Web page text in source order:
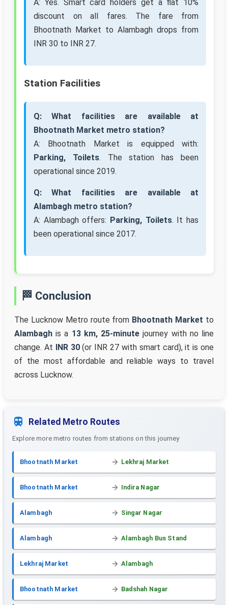
A: Yes. Smart card holders get a flat 10%
discount on all fares. The fare from
Bhootnath Market to Alambagh drops from
INR 30 to INR 27.
Station Facilities
Q: What facilities are available at
Bhootnath Market metro station?
A: Bhootnath Market is equipped with:
Parking, Toilets. The station has been
operational since 2019.
Q: What facilities are available at
Alambagh metro station?
A: Alambagh offers: Parking, Toilets. It has
been operational since 2017.
🏁 Conclusion
The Lucknow Metro route from Bhootnath Market to
Alambagh is a 13 km, 25-minute journey with no line
change. At INR 30(or INR 27 with smart card), it is one
of the most affordable and reliable ways to travel
across Lucknow.
Related Metro Routes
Explore more metro routes from stations on this journey
Bhootnath Market Lekhraj Market
Bhootnath Market Indira Nagar
Alambagh Singar Nagar
Alambagh Alambagh Bus Stand
Lekhraj Market Alambagh
Bhootnath Market Badshah Nagar